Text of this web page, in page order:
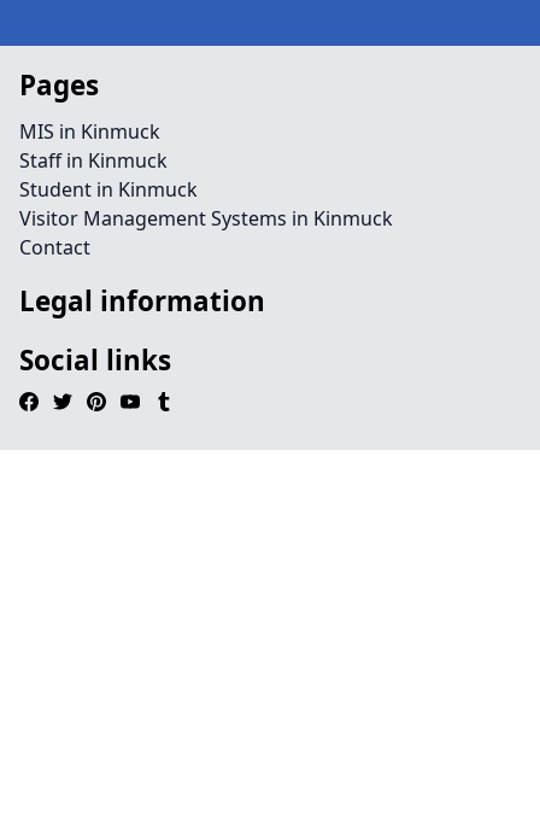
Pages
MIS in Kinmuck
Staff in Kinmuck
Student in Kinmuck
Visitor Management Systems in Kinmuck
Contact
Legal information
Social links